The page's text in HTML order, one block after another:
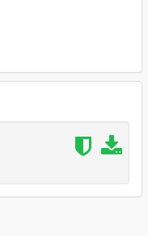
data/dlclist.xml